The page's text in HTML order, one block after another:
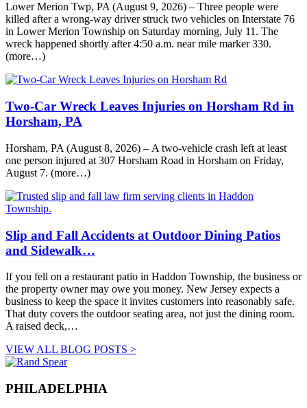
Lower Merion Twp, PA (August 9, 2026) – Three people were
killed after a wrong-way driver struck two vehicles on Interstate 76
in Lower Merion Township on Saturday morning, July 11. The
wreck happened shortly after 4:50 a.m. near mile marker 330.
(more…)
Two-Car Wreck Leaves Injuries on Horsham Rd in
Horsham, PA
Horsham, PA (August 8, 2026) – A two-vehicle crash left at least
one person injured at 307 Horsham Road in Horsham on Friday,
August 7. (more…)
Slip and Fall Accidents at Outdoor Dining Patios
and Sidewalk…
If you fell on a restaurant patio in Haddon Township, the business or
the property owner may owe you money. New Jersey expects a
business to keep the space it invites customers into reasonably safe.
That duty covers the outdoor seating area, not just the dining room.
A raised deck,…
VIEW ALL BLOG POSTS >
PHILADELPHIA